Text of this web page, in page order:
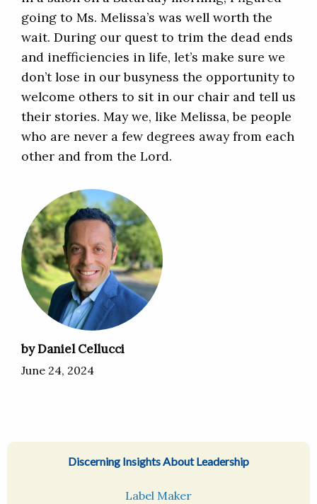
going to Ms. Melissa’s was well worth the
wait. During our quest to trim the dead ends
and inefficiencies in life, let’s make sure we
don’t lose in our busyness the opportunity to
welcome others to sit in our chair and tell us
their stories. May we, like Melissa, be people
who are never a few degrees away from each
other and from the Lord.
by Daniel Cellucci
June 24, 2024
Discerning Insights About Leadership
Label Maker